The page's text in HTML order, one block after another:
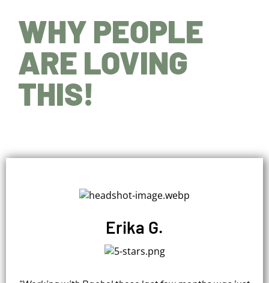
WHY PEOPLE
ARE LOVING
THIS!
Erika G.